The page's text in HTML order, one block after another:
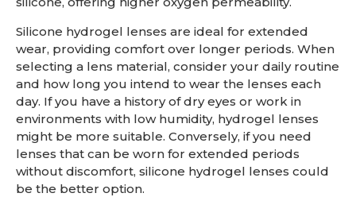
Silicone hydrogel lenses are ideal for extended
wear, providing comfort over longer periods. When
selecting a lens material, consider your daily routine
and how long you intend to wear the lenses each
day. If you have a history of dry eyes or work in
environments with low humidity, hydrogel lenses
might be more suitable. Conversely, if you need
lenses that can be worn for extended periods
without discomfort, silicone hydrogel lenses could
be the better option.